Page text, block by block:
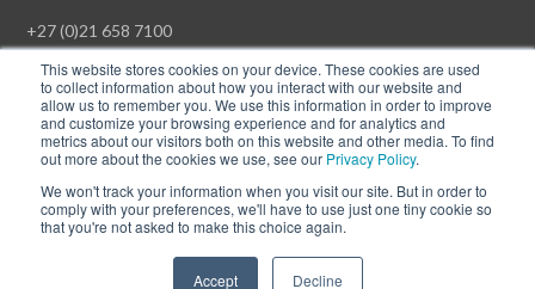
This website stores cookies on your device. These cookies are used
to collect information about how you interact with our website and
allow us to remember you. We use this information in order to improve
and customize your browsing experience and for analytics and
metrics about our visitors both on this website and other media. To find
out more about the cookies we use, see our Privacy Policy.
We won't track your information when you visit our site. But in order to
comply with your preferences, we'll have to use just one tiny cookie so
that you're not asked to make this choice again.
Accept Decline
+27 (0)21 658 7100
© Copyright Rawson Properties 2026. All rights reserved.
Win a Luxury Apartment T's & C's
Follow